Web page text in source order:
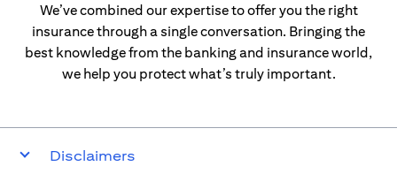
We’ve combined our expertise to offer you the right
insurance through a single conversation. Bringing the
best knowledge from the banking and insurance world,
we help you protect what’s truly important.
Disclaimers